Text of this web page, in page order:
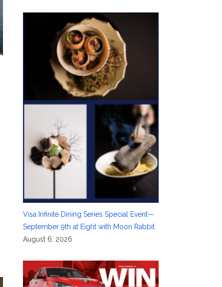
Visa Infinite Dining Series Special Event—
September 9th at Eight with Moon Rabbit
August 6, 2026